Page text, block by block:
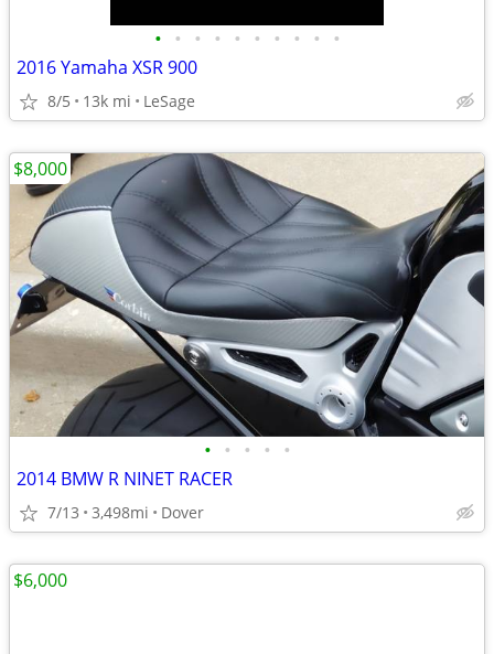
• • • • • • • • • •
2016 Yamaha XSR 900
8/5 13k mi LeSage
• • • • •
2014 BMW R NINET RACER
7/13 3,498mi Dover
$8,000
$6,000